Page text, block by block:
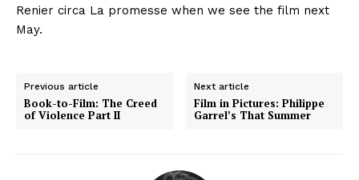
Renier circa La promesse when we see the film next
May.
Previous article
Book-to-Film: The Creed
of Violence Part II
Next article
Film in Pictures: Philippe
Garrel’s That Summer